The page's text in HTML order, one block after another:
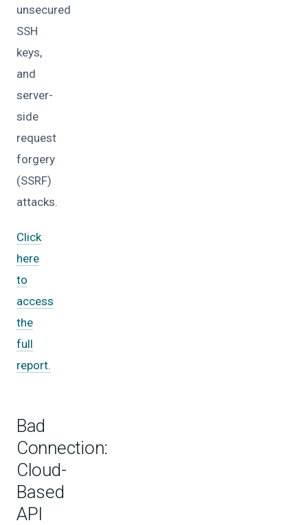
unsecured
SSH
keys,
and
server-
side
request
forgery
(SSRF)
attacks.
Click
here
to
access
the
full
report.
Bad
Connection:
Cloud-
Based
API